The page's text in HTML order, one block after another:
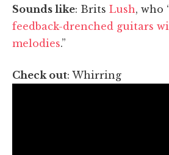
Sounds like: Brits Lush, who
feedback-drenched guitars
melodies.”
Check out: Whirring